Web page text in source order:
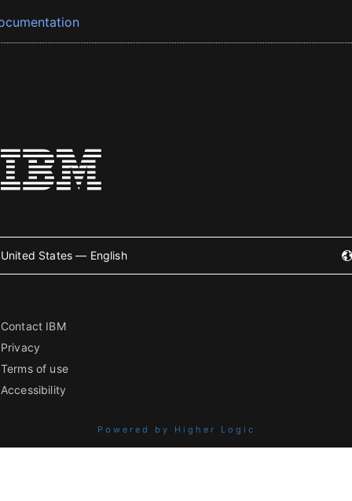
United States — English
Contact IBM
Privacy
Terms of use
Accessibility
Powered by Higher Logic